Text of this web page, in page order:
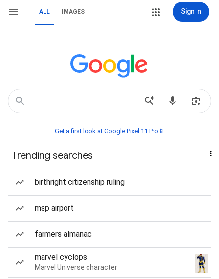
ALL IMAGES Sign in
Get a first look at Google Pixel 11 Pro📱
Trending searches
birthright citizenship ruling
msp airport
farmers almanac
marvel cyclops
Marvel Universe character